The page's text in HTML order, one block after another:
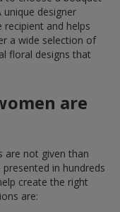
designer
and helps
a wide selection of
floral designs that
are
are not given than
in hundreds
create the right
are: